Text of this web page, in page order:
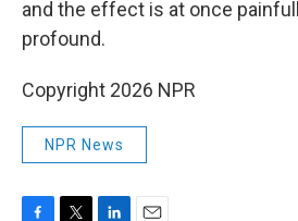
and the effect is at once
profound.
Copyright 2026 NPR
NPR News